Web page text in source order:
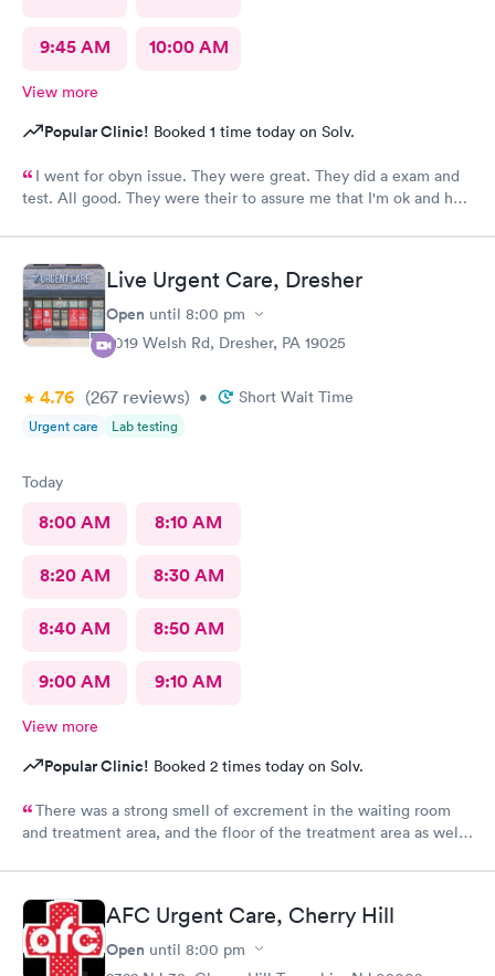
9:45 AM 10:00 AM
View more
Popular Clinic! Booked 1 time today on Solv.
I went for obyn issue. They were great. They did a exam and
test. All good. They were their to assure me that I'm ok and had
Live Urgent Care, Dresher
Open until 8:00 pm
2019 Welsh Rd, Dresher, PA 19025
4.76 (267 reviews) • Short Wait Time
Urgent care Lab testing
Today
8:00 AM 8:10 AM
8:20 AM 8:30 AM
8:40 AM 8:50 AM
9:00 AM 9:10 AM
View more
Popular Clinic! Booked 2 times today on Solv.
There was a strong smell of excrement in the waiting room
and treatment area, and the floor of the treatment area as well
AFC Urgent Care, Cherry Hill
Open until 8:00 pm